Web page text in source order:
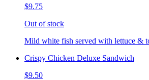
$9.75
Out of stock
Mild white fish served with lettuce &
Crispy Chicken Deluxe Sandwich
$9.50